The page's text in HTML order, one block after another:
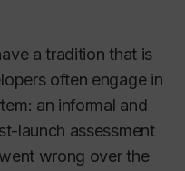
a tradition that is
often engage in
an informal and
launch assessment
wrong over the